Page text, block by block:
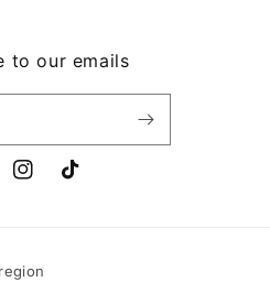
to our emails
InstagramTikTok